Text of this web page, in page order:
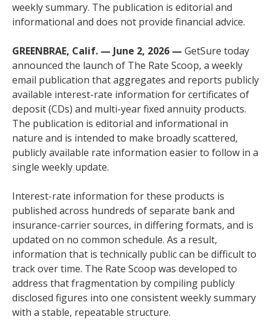
weekly summary. The publication is editorial and
informational and does not provide financial advice.
GREENBRAE, Calif. — June 2, 2026 — GetSure today
announced the launch of The Rate Scoop, a weekly
email publication that aggregates and reports publicly
available interest-rate information for certificates of
deposit (CDs) and multi-year fixed annuity products.
The publication is editorial and informational in
nature and is intended to make broadly scattered,
publicly available rate information easier to follow in a
single weekly update.
Interest-rate information for these products is
published across hundreds of separate bank and
insurance-carrier sources, in differing formats, and is
updated on no common schedule. As a result,
information that is technically public can be difficult to
track over time. The Rate Scoop was developed to
address that fragmentation by compiling publicly
disclosed figures into one consistent weekly summary
with a stable, repeatable structure.